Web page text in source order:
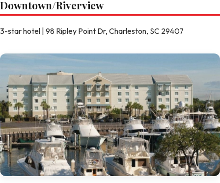
Downtown/Riverview
3-star hotel | 98 Ripley Point Dr, Charleston, SC 29407